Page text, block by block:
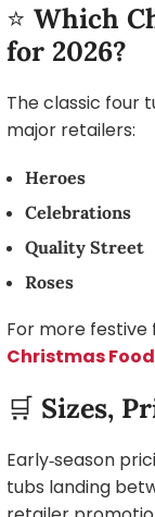
⭐ Which
for 2026?
The classic four
major retailers:
Heroes
Celebrations
Quality Street
Roses
For more festive
Christmas Food
🛒 Sizes,
Early‑season
tubs landing